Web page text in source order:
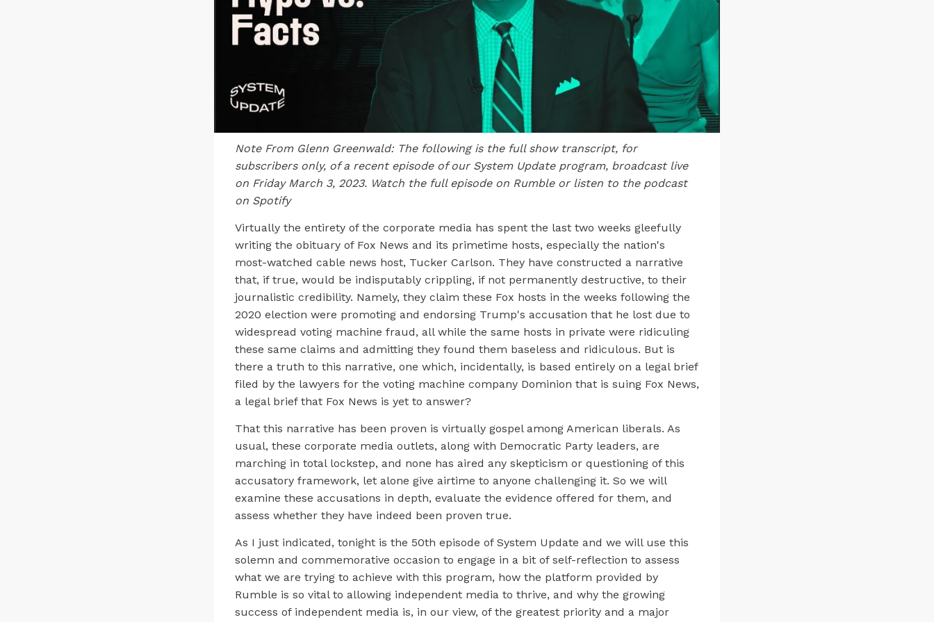
Note From Glenn Greenwald: The following is the full show transcript, for
subscribers only, of a recent episode of our System Update program, broadcast live
on Friday March 3, 2023. Watch the full episode on Rumble or listen to the podcast
on Spotify
Virtually the entirety of the corporate media has spent the last two weeks gleefully
writing the obituary of Fox News and its primetime hosts, especially the nation's
most-watched cable news host, Tucker Carlson. They have constructed a narrative
that, if true, would be indisputably crippling, if not permanently destructive, to their
journalistic credibility. Namely, they claim these Fox hosts in the weeks following the
2020 election were promoting and endorsing Trump's accusation that he lost due to
widespread voting machine fraud, all while the same hosts in private were ridiculing
these same claims and admitting they found them baseless and ridiculous. But is
there a truth to this narrative, one which, incidentally, is based entirely on a legal brief
filed by the lawyers for the voting machine company Dominion that is suing Fox News,
a legal brief that Fox News is yet to answer?
That this narrative has been proven is virtually gospel among American liberals. As
usual, these corporate media outlets, along with Democratic Party leaders, are
marching in total lockstep, and none has aired any skepticism or questioning of this
accusatory framework, let alone give airtime to anyone challenging it. So we will
examine these accusations in depth, evaluate the evidence offered for them, and
assess whether they have indeed been proven true.
As I just indicated, tonight is the 50th episode of System Update and we will use this
solemn and commemorative occasion to engage in a bit of self-reflection to assess
what we are trying to achieve with this program, how the platform provided by
Rumble is so vital to allowing independent media to thrive, and why the growing
success of independent media is, in our view, of the greatest priority and a major